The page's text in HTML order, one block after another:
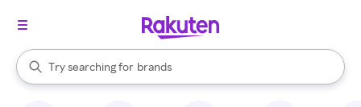
Search Rakuten
Try searching for
stores
brands
groceries
When autocomplete results are available, use the up and down